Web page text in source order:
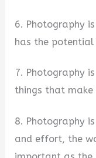
6. Photography
has the potential
7. Photography
things that
8. Photography
and effort, the